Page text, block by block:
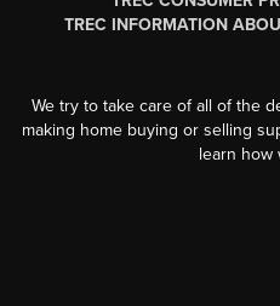
TREC INFORMATION
We try to take care of all of the
making home buying or selling
learn how